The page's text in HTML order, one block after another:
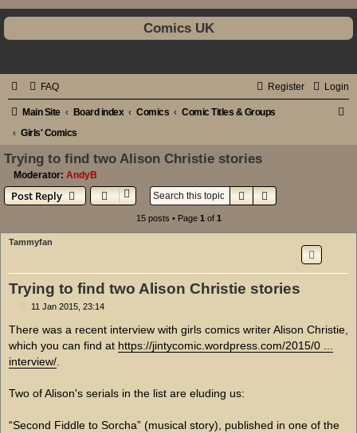
Comics UK
FAQ Login
Register
Main Site Board index Comics
Comic Titles & Groups
Girls' Comics
Trying to find two Alison Christie stories
Moderator: AndyB
Post Reply SearchAdvanced search
15 posts • Page 1 of 1
Tammyfan
Trying to find two Alison Christie stories
P
s
11 Jan 2015, 23:14
There was a recent interview with girls comics writer Alison Christie,
which you can find at https://jintycomic.wordpress.com/2015/0 ...
interview/
Two of Alison's serials in the list are eluding us:
“Second Fiddle to Sorcha” (musical story), published in one of the